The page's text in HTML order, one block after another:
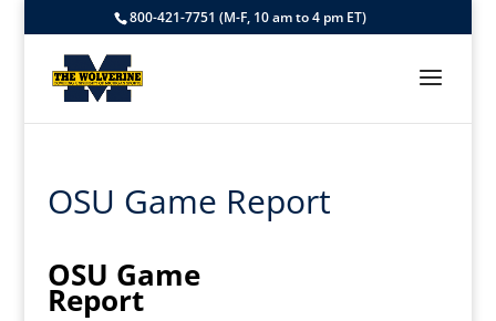
800-421-7751 (M-F, 10 am to 4 pm ET)
OSU Game Report
OSU Game
Report